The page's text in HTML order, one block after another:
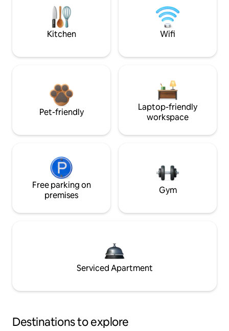
Kitchen Wifi
Pet-friendly
Laptop-friendly
workspace
Free parking on
premises
Gym
Serviced Apartment
Destinations to explore